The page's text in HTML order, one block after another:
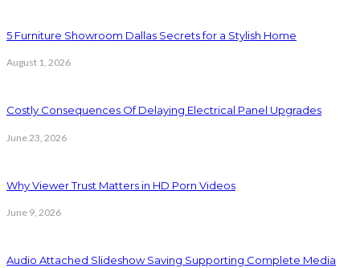
5 Furniture Showroom Dallas Secrets for a Stylish Home
August 1, 2026
Costly Consequences Of Delaying Electrical Panel Upgrades
June 23, 2026
Why Viewer Trust Matters in HD Porn Videos
June 9, 2026
Audio Attached Slideshow Saving Supporting Complete Media